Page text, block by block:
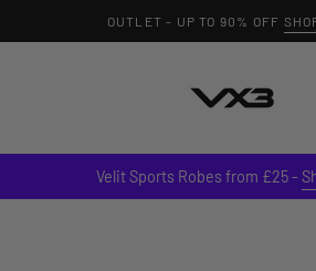
OUTLET - UP TO 90% OFF
Velit Sports Robes from £25 -